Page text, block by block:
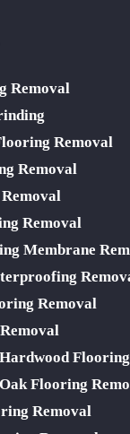
Removal
Removal
Removal
Removal
Membrane
Removal
Flooring
Flooring
Removal